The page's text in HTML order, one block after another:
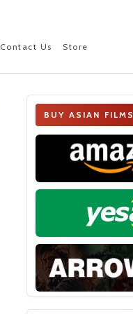
Contact Us Store
BUY ASIAN FILMS